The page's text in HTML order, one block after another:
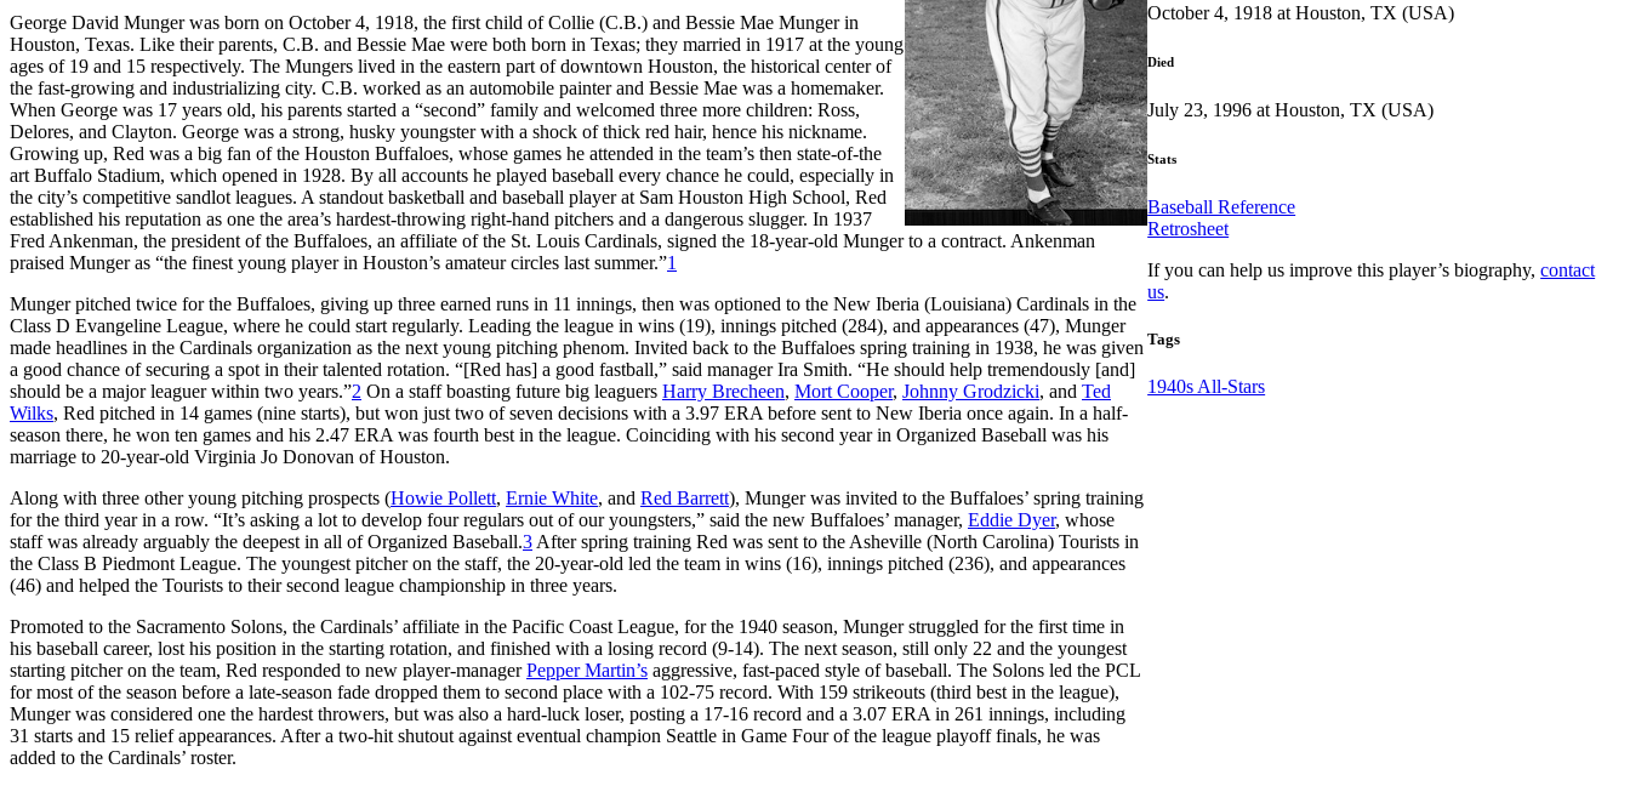
George David Munger was born on October 4, 1918, the first child of Collie (C.B.) and Bessie Mae Munger in
Houston, Texas. Like their parents, C.B. and Bessie Mae were both born in Texas; they married in 1917 at the young
ages of 19 and 15 respectively. The Mungers lived in the eastern part of downtown Houston, the historical center of
the fast-growing and industrializing city. C.B. worked as an automobile painter and Bessie Mae was a homemaker.
When George was 17 years old, his parents started a “second” family and welcomed three more children: Ross,
Delores, and Clayton. George was a strong, husky youngster with a shock of thick red hair, hence his nickname.
Growing up, Red was a big fan of the Houston Buffaloes, whose games he attended in the team’s then state-of-the
art Buffalo Stadium, which opened in 1928. By all accounts he played baseball every chance he could, especially in
the city’s competitive sandlot leagues. A standout basketball and baseball player at Sam Houston High School, Red
established his reputation as one the area’s hardest-throwing right-hand pitchers and a dangerous slugger. In 1937
Fred Ankenman, the president of the Buffaloes, an affiliate of the St. Louis Cardinals, signed the 18-year-old Munger to a contract. Ankenman
praised Munger as “the finest young player in Houston’s amateur circles last summer.”1
Munger pitched twice for the Buffaloes, giving up three earned runs in 11 innings, then was optioned to the New Iberia (Louisiana) Cardinals in the
Class D Evangeline League, where he could start regularly. Leading the league in wins (19), innings pitched (284), and appearances (47), Munger
made headlines in the Cardinals organization as the next young pitching phenom. Invited back to the Buffaloes spring training in 1938, he was given
a good chance of securing a spot in their talented rotation. “[Red has] a good fastball,” said manager Ira Smith. “He should help tremendously [and]
should be a major leaguer within two years.”2 On a staff boasting future big leaguers Harry Brecheen, Mort Cooper, Johnny Grodzicki, and Ted
Wilks, Red pitched in 14 games (nine starts), but won just two of seven decisions with a 3.97 ERA before sent to New Iberia once again. In a half-
season there, he won ten games and his 2.47 ERA was fourth best in the league. Coinciding with his second year in Organized Baseball was his
marriage to 20-year-old Virginia Jo Donovan of Houston.
Along with three other young pitching prospects (Howie Pollett, Ernie White, and Red Barrett), Munger was invited to the Buffaloes’ spring training
for the third year in a row. “It’s asking a lot to develop four regulars out of our youngsters,” said the new Buffaloes’ manager, Eddie Dyer, whose
staff was already arguably the deepest in all of Organized Baseball.3 After spring training Red was sent to the Asheville (North Carolina) Tourists in
the Class B Piedmont League. The youngest pitcher on the staff, the 20-year-old led the team in wins (16), innings pitched (236), and appearances
(46) and helped the Tourists to their second league championship in three years.
Promoted to the Sacramento Solons, the Cardinals’ affiliate in the Pacific Coast League, for the 1940 season, Munger struggled for the first time in
his baseball career, lost his position in the starting rotation, and finished with a losing record (9-14). The next season, still only 22 and the youngest
starting pitcher on the team, Red responded to new player-managerPepper Martin’s aggressive, fast-paced style of baseball. The Solons led the PCL
for most of the season before a late-season fade dropped them to second place with a 102-75 record. With 159 strikeouts (third best in the league),
Munger was considered one the hardest throwers, but was also a hard-luck loser, posting a 17-16 record and a 3.07 ERA in 261 innings, including
31 starts and 15 relief appearances. After a two-hit shutout against eventual champion Seattle in Game Four of the league playoff finals, he was
added to the Cardinals’ roster.
October 4, 1918 at Houston, TX (USA)
Died
July 23, 1996 at Houston, TX (USA)
Stats
Baseball Reference
Retrosheet
If you can help us improve this player’s biography,contact
us.
Tags
1940s All-Stars